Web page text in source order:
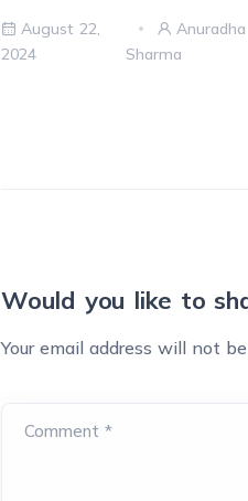
August 22,
2024
Anuradha
Sharma
Would you like to
Your email address will not
Comment *